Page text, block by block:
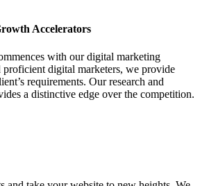
Accelerators
with our digital marketing
proficient digital marketers, we provide
requirements. Our research and
a distinctive edge over the competition.